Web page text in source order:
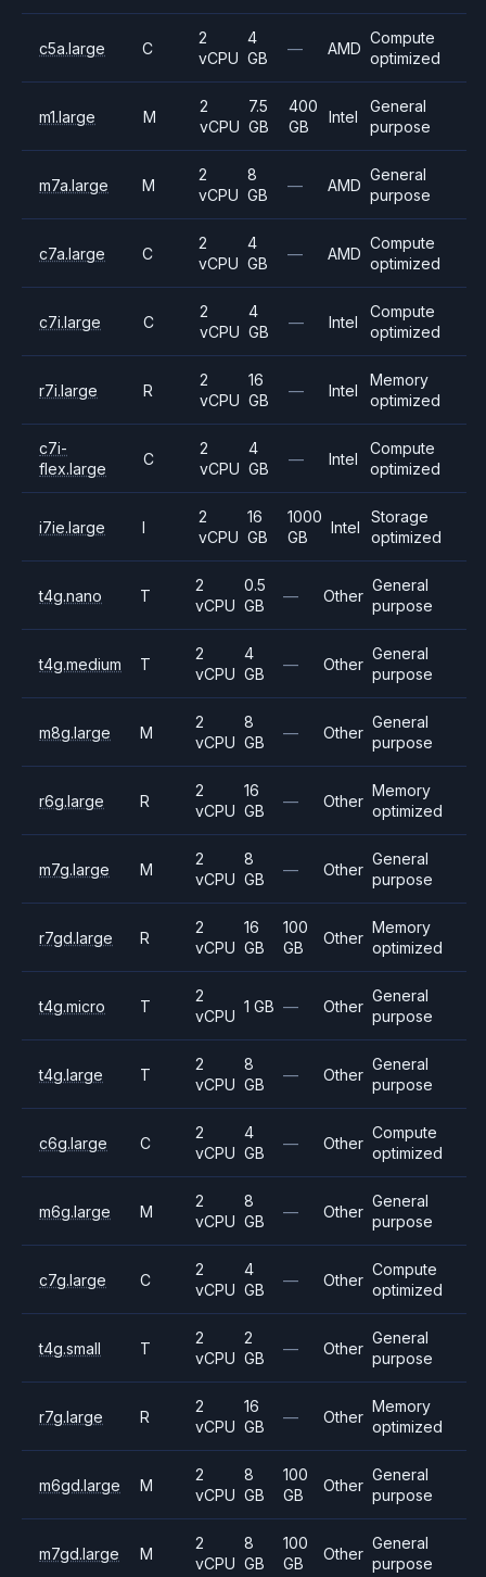
c5a.large C
2
vCPU
4
GB
— AMD
Compute
optimized
m1.large M
2
vCPU
7.5
GB
400
GB
Intel
General
purpose
m7a.large M
2
vCPU
8
GB
— AMD
General
purpose
c7a.large C
2
vCPU
4
GB
— AMD
Compute
optimized
c7i.large C
2
vCPU
4
GB
— Intel
Compute
optimized
r7i.large R
2
vCPU
16
GB
— Intel
Memory
optimized
c7i-
flex.large
C
2
vCPU
4
GB
— Intel
Compute
optimized
i7ie.large I
2
vCPU
16
GB
1000
GB
Intel
Storage
optimized
t4g.nano T
2
vCPU
0.5
GB
— Other
General
purpose
t4g.medium T
2
vCPU
4
GB
— Other
General
purpose
m8g.large M
2
vCPU
8
GB
— Other
General
purpose
r6g.large R
2
vCPU
16
GB
— Other
Memory
optimized
m7g.large M
2
vCPU
8
GB
— Other
General
purpose
r7gd.large R
2
vCPU
16
GB
100
GB
Other
Memory
optimized
t4g.micro T
2
vCPU
1 GB — Other
General
purpose
t4g.large T
2
vCPU
8
GB
— Other
General
purpose
c6g.large C
2
vCPU
4
GB
— Other
Compute
optimized
m6g.large M
2
vCPU
8
GB
— Other
General
purpose
c7g.large C
2
vCPU
4
GB
— Other
Compute
optimized
t4g.small T
2
vCPU
2
GB
— Other
General
purpose
r7g.large R
2
vCPU
16
GB
— Other
Memory
optimized
m6gd.large M
2
vCPU
8
GB
100
GB
Other
General
purpose
m7gd.large M
2
vCPU
8
GB
100
GB
Other
General
purpose